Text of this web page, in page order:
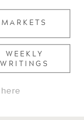
WEEKLY
WRITINGS
MARKETS